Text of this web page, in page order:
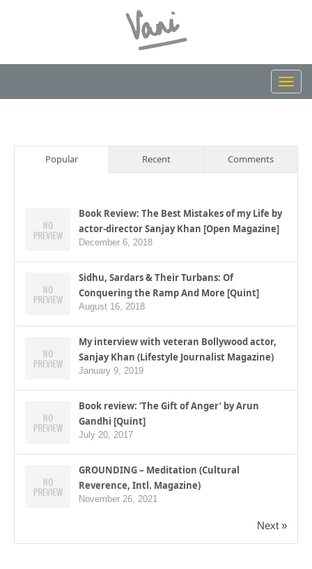
Popular Recent Comments
Book Review: The Best Mistakes of my Life by
actor-director Sanjay Khan [Open Magazine]
December 6, 2018
Sidhu, Sardars & Their Turbans: Of
Conquering the Ramp And More [Quint]
August 16, 2018
My interview with veteran Bollywood actor,
Sanjay Khan (Lifestyle Journalist Magazine)
January 9, 2019
Book review: ‘The Gift of Anger’ by Arun
Gandhi [Quint]
July 20, 2017
GROUNDING – Meditation (Cultural
Reverence, Intl. Magazine)
November 26, 2021
Next »